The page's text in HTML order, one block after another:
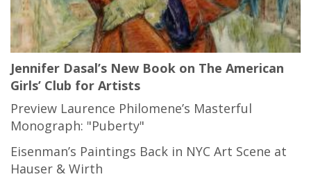
Jennifer Dasal’s New Book on The American
Girls’ Club for Artists
Preview Laurence Philomene’s Masterful
Monograph: "Puberty"
Eisenman’s Paintings Back in NYC Art Scene at
Hauser & Wirth